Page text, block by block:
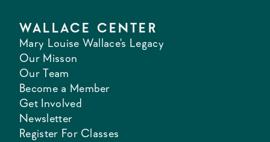
WALLACE CENTER
Mary Louise Wallace's Legacy
Our Misson
Our Team
Become a Member
Get Involved
Newsletter
Register For Classes